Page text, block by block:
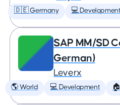
🇩🇪 Germany 💻 Development
SAP MM/SD
German)
Leverx
🌎 World 💻 Development